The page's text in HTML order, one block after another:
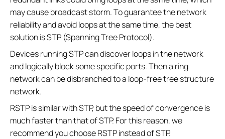
may cause broadcast storm. To guarantee the network
reliability and avoid loops at the same time, the best
solution is STP (Spanning Tree Protocol).
Devices running STP can discover loops in the network
and logically block some specific ports. Then a ring
network can be disbranched to a loop-free tree structure
network.
RSTP is similar with STP, but the speed of convergence is
much faster than that of STP. For this reason, we
recommend you choose RSTP instead of STP.